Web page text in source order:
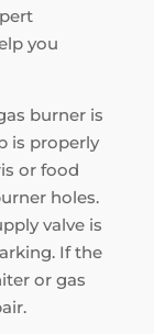
you
burner is
is properly
or food
holes.
valve is
If the
or gas